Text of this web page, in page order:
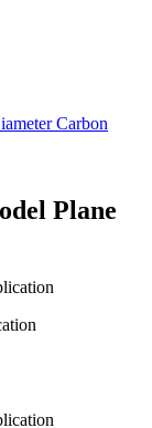
Carbon
Plane